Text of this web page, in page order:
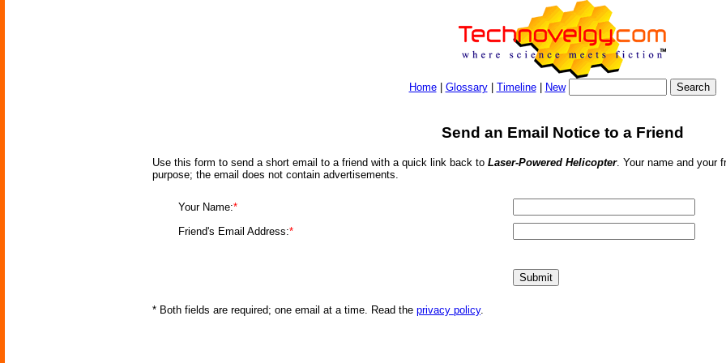
Home| Glossary| Timeline| New
Send an Email Notice to a Friend
Use this form to send a short email to a friend with a quick link back to Laser-Powered Helicopter. Your name and your
purpose; the email does not contain advertisements.
Your Name:*
Friend's Email Address:*
* Both fields are required; one email at a time. Read the privacy policy.